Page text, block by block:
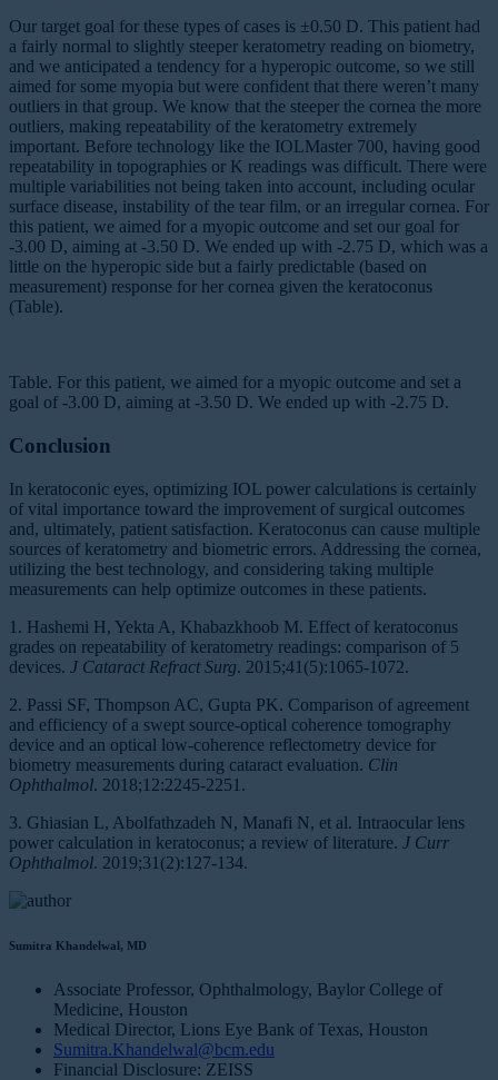
Our target goal for these types of cases is ±0.50 D. This patient had
a fairly normal to slightly steeper keratometry reading on biometry,
and we anticipated a tendency for a hyperopic outcome, so we still
aimed for some myopia but were confident that there weren’t many
outliers in that group. We know that the steeper the cornea the more
outliers, making repeatability of the keratometry extremely
important. Before technology like the IOLMaster 700, having good
repeatability in topographies or K readings was difficult. There were
multiple variabilities not being taken into account, including ocular
surface disease, instability of the tear film, or an irregular cornea. For
this patient, we aimed for a myopic outcome and set our goal for
-3.00 D, aiming at -3.50 D. We ended up with -2.75 D, which was a
little on the hyperopic side but a fairly predictable (based on
measurement) response for her cornea given the keratoconus
(Table).
Table. For this patient, we aimed for a myopic outcome and set a
goal of -3.00 D, aiming at -3.50 D. We ended up with -2.75 D.
Conclusion
In keratoconic eyes, optimizing IOL power calculations is certainly
of vital importance toward the improvement of surgical outcomes
and, ultimately, patient satisfaction. Keratoconus can cause multiple
sources of keratometry and biometric errors. Addressing the cornea,
utilizing the best technology, and considering taking multiple
measurements can help optimize outcomes in these patients.
1. Hashemi H, Yekta A, Khabazkhoob M. Effect of keratoconus
grades on repeatability of keratometry readings: comparison of 5
devices. J Cataract Refract Surg. 2015;41(5):1065-1072.
2. Passi SF, Thompson AC, Gupta PK. Comparison of agreement
and efficiency of a swept source-optical coherence tomography
device and an optical low-coherence reflectometry device for
biometry measurements during cataract evaluation. Clin
Ophthalmol. 2018;12:2245-2251.
3. Ghiasian L, Abolfathzadeh N, Manafi N, et al. Intraocular lens
power calculation in keratoconus; a review of literature. J Curr
Ophthalmol. 2019;31(2):127-134.
Sumitra Khandelwal, MD
Associate Professor, Ophthalmology, Baylor College of
Medicine, Houston
Medical Director, Lions Eye Bank of Texas, Houston
Sumitra.Khandelwal@bcm.edu
Financial Disclosure: ZEISS